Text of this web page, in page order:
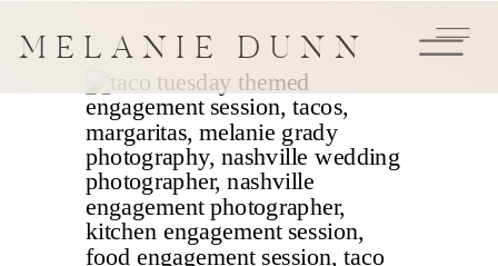
MELANIE DUNN